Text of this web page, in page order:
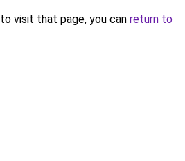
visit that page, you can return to